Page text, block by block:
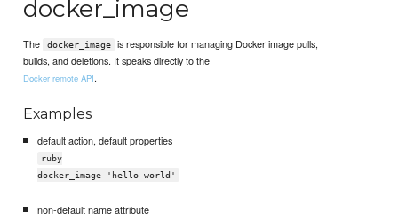
docker_image
The docker_image
is responsible for managing Docker image pulls,
builds, and deletions. It speaks directly to the
Docker remote API.
Examples
default action, default properties
ruby
docker_image 'hello-world'
non-default name attribute